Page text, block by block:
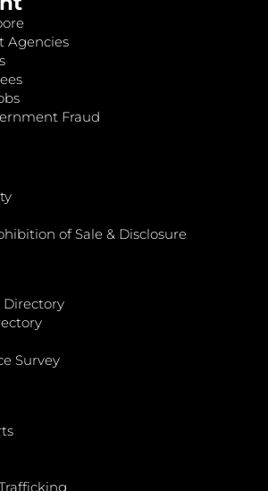
Agencies
Fraud
of Sale & Disclosure
Directory
Survey